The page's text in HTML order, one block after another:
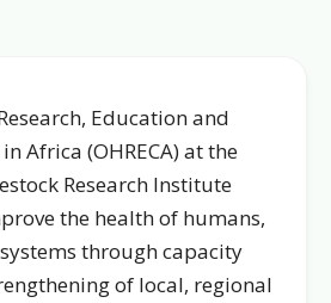
Education and
Africa (OHRECA) at the
Research Institute
the health of humans,
through capacity
of local, regional